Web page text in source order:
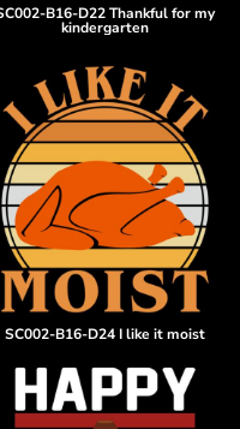
B16-D22 Thankful for my
kindergarten
SC002-B16-D24 I like it moist